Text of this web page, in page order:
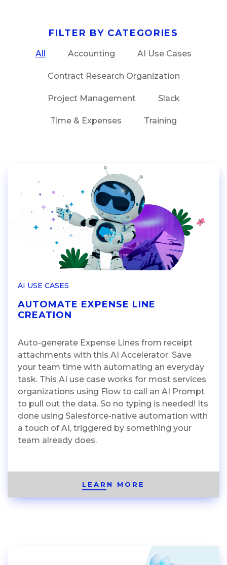
FILTER BY CATEGORIES
All Accounting AI Use Cases
Contract Research Organization
Project Management Slack
Time & Expenses Training
AI USE CASES
AUTOMATE EXPENSE LINE
CREATION
Auto-generate Expense Lines from receipt
attachments with this AI Accelerator. Save
your team time with automating an everyday
task. This AI use case works for most services
organizations using Flow to call an AI Prompt
to pull out the data. So no typing is needed! Its
done using Salesforce-native automation with
a touch of AI, triggered by something your
team already does.
LEARN MORE